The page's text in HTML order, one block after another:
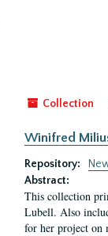
Collection
Winifred
Repository:
Abstract:
This collection
Lubell. Also
for her project on